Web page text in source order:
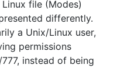
file (Modes)
differently.
a Unix/Linux user,
permissions
instead of being